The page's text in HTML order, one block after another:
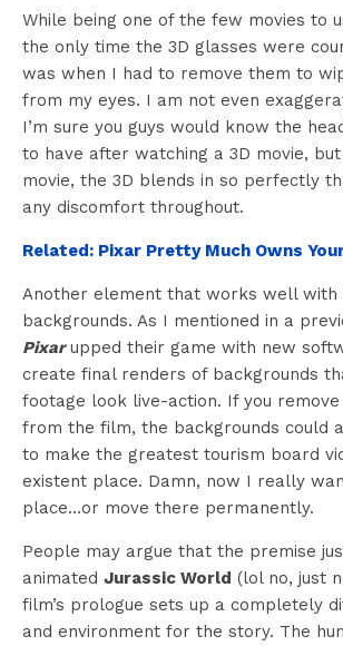
While being one of the few movies to
the only time the 3D glasses were
was when I had to remove them to
from my eyes. I am not even
I’m sure you guys would know the
to have after watching a 3D movie,
movie, the 3D blends in so perfectly
any discomfort throughout.
Related: Pixar Pretty Much Owns
Another element that works well with
backgrounds. As I mentioned in a
Pixarupped their game with new
create final renders of backgrounds
footage look live-action. If you
from the film, the backgrounds could
to make the greatest tourism board
existent place. Damn, now I really
place…or move there permanently.
People may argue that the premise
animated Jurassic World (lol no, just
film’s prologue sets up a completely
and environment for the story. The